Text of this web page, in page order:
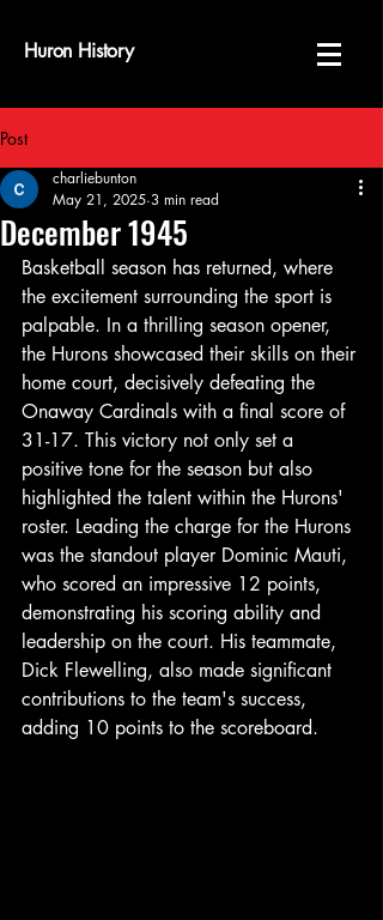
Huron History
Post
December 1945
charliebunton
May 21, 2025 3 min read
Basketball season has returned, where
the excitement surrounding the sport is
palpable. In a thrilling season opener,
the Hurons showcased their skills on their
home court, decisively defeating the
Onaway Cardinals with a final score of
31-17. This victory not only set a
positive tone for the season but also
highlighted the talent within the Hurons'
roster. Leading the charge for the Hurons
was the standout player Dominic Mauti,
who scored an impressive 12 points,
demonstrating his scoring ability and
leadership on the court. His teammate,
Dick Flewelling, also made significant
contributions to the team's success,
adding 10 points to the scoreboard.